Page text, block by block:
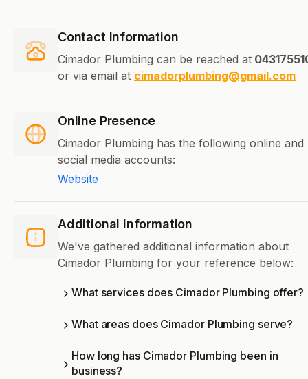
Contact Information
Cimador Plumbing can be reached at
or via email at cimadorplumbing@gmail.com
Online Presence
Cimador Plumbing has the following online and
social media accounts:
Website
Additional Information
We've gathered additional information about
Cimador Plumbing for your reference below:
What services does Cimador Plumbing offer?
What areas does Cimador Plumbing serve?
How long has Cimador Plumbing been in
business?